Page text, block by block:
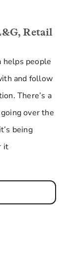
Retail
helps people
and follow
There’s a
over the
being
it